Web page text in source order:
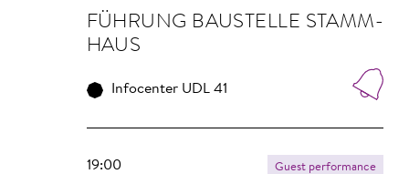
FÜHRUNG BAU­STELLE STAMM­
HAUS
Infocenter UDL 41
19:00 Guest performance